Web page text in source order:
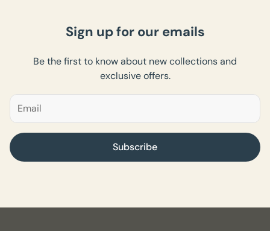
Sign up for our emails
Be the first to know about new collections and
exclusive offers.
Subscribe